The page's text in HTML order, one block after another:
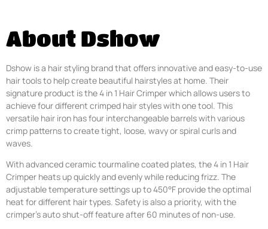
About Dshow
Dshow is a hair styling brand that offers innovative and easy-to-use
hair tools to help create beautiful hairstyles at home. Their
signature product is the 4 in 1 Hair Crimper which allows users to
achieve four different crimped hair styles with one tool. This
versatile hair iron has four interchangeable barrels with various
crimp patterns to create tight, loose, wavy or spiral curls and
waves.
With advanced ceramic tourmaline coated plates, the 4 in 1 Hair
Crimper heats up quickly and evenly while reducing frizz. The
adjustable temperature settings up to 450°F provide the optimal
heat for different hair types. Safety is also a priority, with the
crimper’s auto shut-off feature after 60 minutes of non-use.